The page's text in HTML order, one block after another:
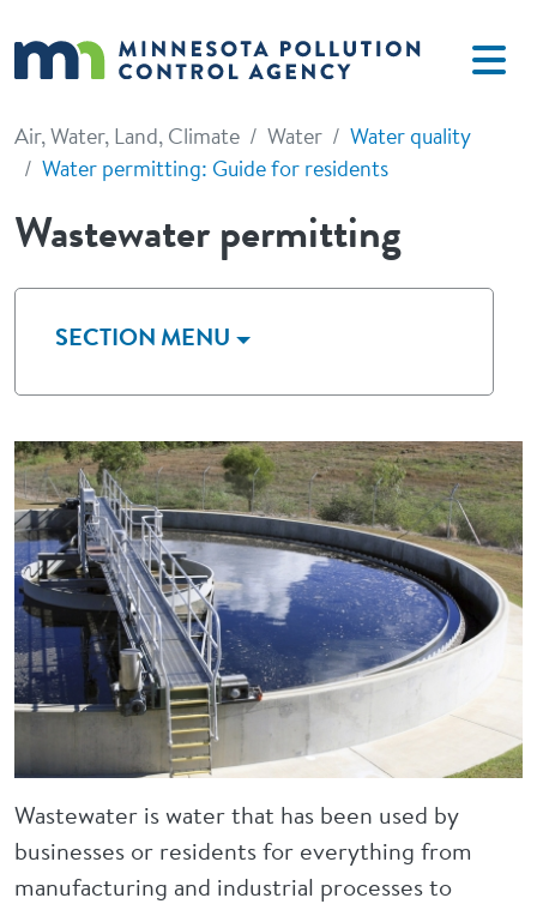
Air, Water, Land, Climate Water
Water quality
Water permitting: Guide for residents
Wastewater permitting
Image
Wastewater is water that has been used by
businesses or residents for everything from
manufacturing and industrial processes to
SECTION MENU